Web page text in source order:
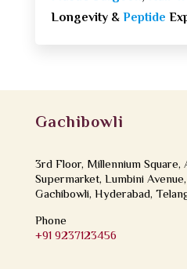
Longevity &Peptide
Gachibowli
3rd Floor, Millennium Square,
Supermarket, Lumbini
Gachibowli, Hyderabad,
Phone
+91 9237123456